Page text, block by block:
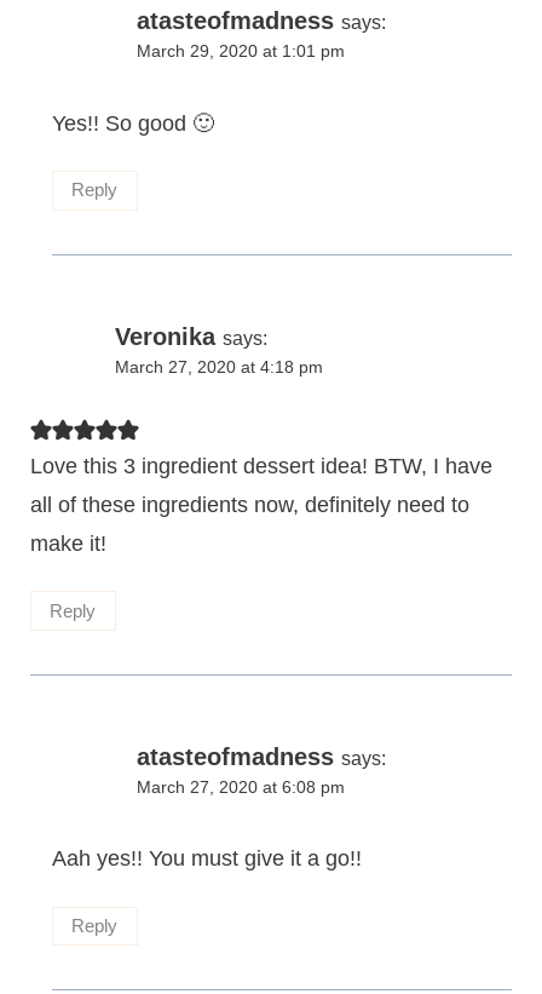
atasteofmadness says:
March 29, 2020 at 1:01 pm
Yes!! So good 🙂
Reply
Veronika says:
March 27, 2020 at 4:18 pm
Love this 3 ingredient dessert idea! BTW, I have
all of these ingredients now, definitely need to
make it!
Reply
atasteofmadness says:
March 27, 2020 at 6:08 pm
Aah yes!! You must give it a go!!
Reply